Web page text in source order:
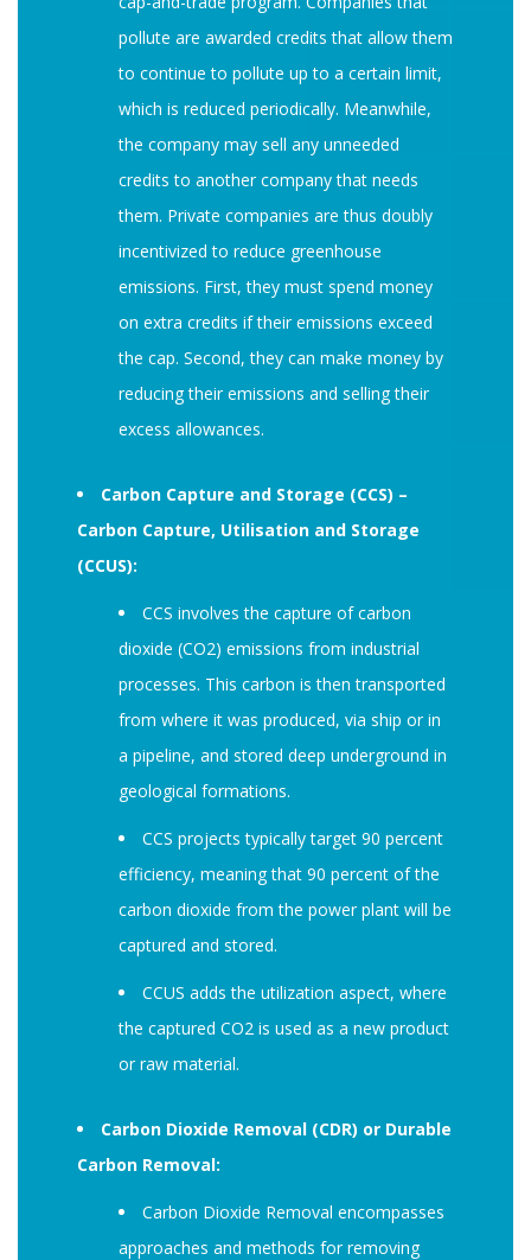
pollute are awarded credits that allow them
to continue to pollute up to a certain limit,
which is reduced periodically. Meanwhile,
the company may sell any unneeded
credits to another company that needs
them. Private companies are thus doubly
incentivized to reduce greenhouse
emissions. First, they must spend money
on extra credits if their emissions exceed
the cap. Second, they can make money by
reducing their emissions and selling their
excess allowances.
Carbon Capture and Storage (CCS) –
Carbon Capture, Utilisation and Storage
(CCUS):
CCS involves the capture of carbon
dioxide (CO2) emissions from industrial
processes. This carbon is then transported
from where it was produced, via ship or in
a pipeline, and stored deep underground in
geological formations.
CCS projects typically target 90 percent
efficiency, meaning that 90 percent of the
carbon dioxide from the power plant will be
captured and stored.
CCUS adds the utilization aspect, where
the captured CO2 is used as a new product
or raw material.
Carbon Dioxide Removal (CDR) or Durable
Carbon Removal:
Carbon Dioxide Removal encompasses
approaches and methods for removing